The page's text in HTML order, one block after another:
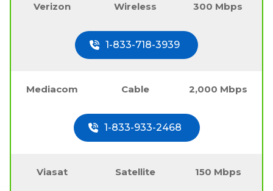
Verizon Wireless 300 Mbps
1-833-718-3939
Mediacom Cable 2,000 Mbps
1-833-933-2468
Viasat Satellite 150 Mbps